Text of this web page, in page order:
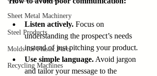
Sheet Metal Machinery
Steel Products
Molds for Plastic Parts
Recycling Machines
Listen actively. Focus on
understanding the prospect’s needs
instead of just pitching your product.
Use simple language. Avoid jargon
and tailor your message to the